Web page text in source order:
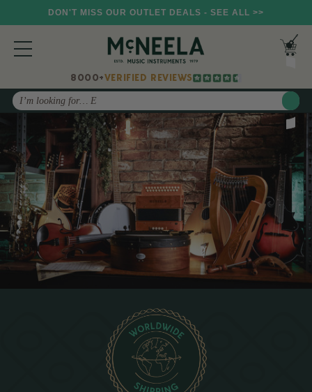
DON'T MISS OUR OUTLET DEALS - SEE ALL >>
8000+VERIFIED REVIEWS
Search